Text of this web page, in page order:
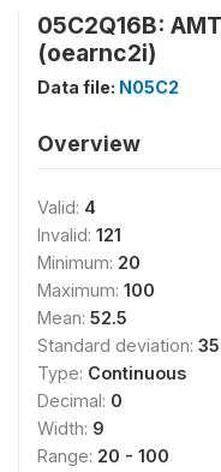
05C2Q16B:
(oearnc2i)
Data file: N05C2
Overview
Valid: 4
Invalid: 121
Minimum: 20
Maximum: 100
Mean: 52.5
Standard deviation:
Type: Continuous
Decimal: 0
Width: 9
Range: 20 - 100